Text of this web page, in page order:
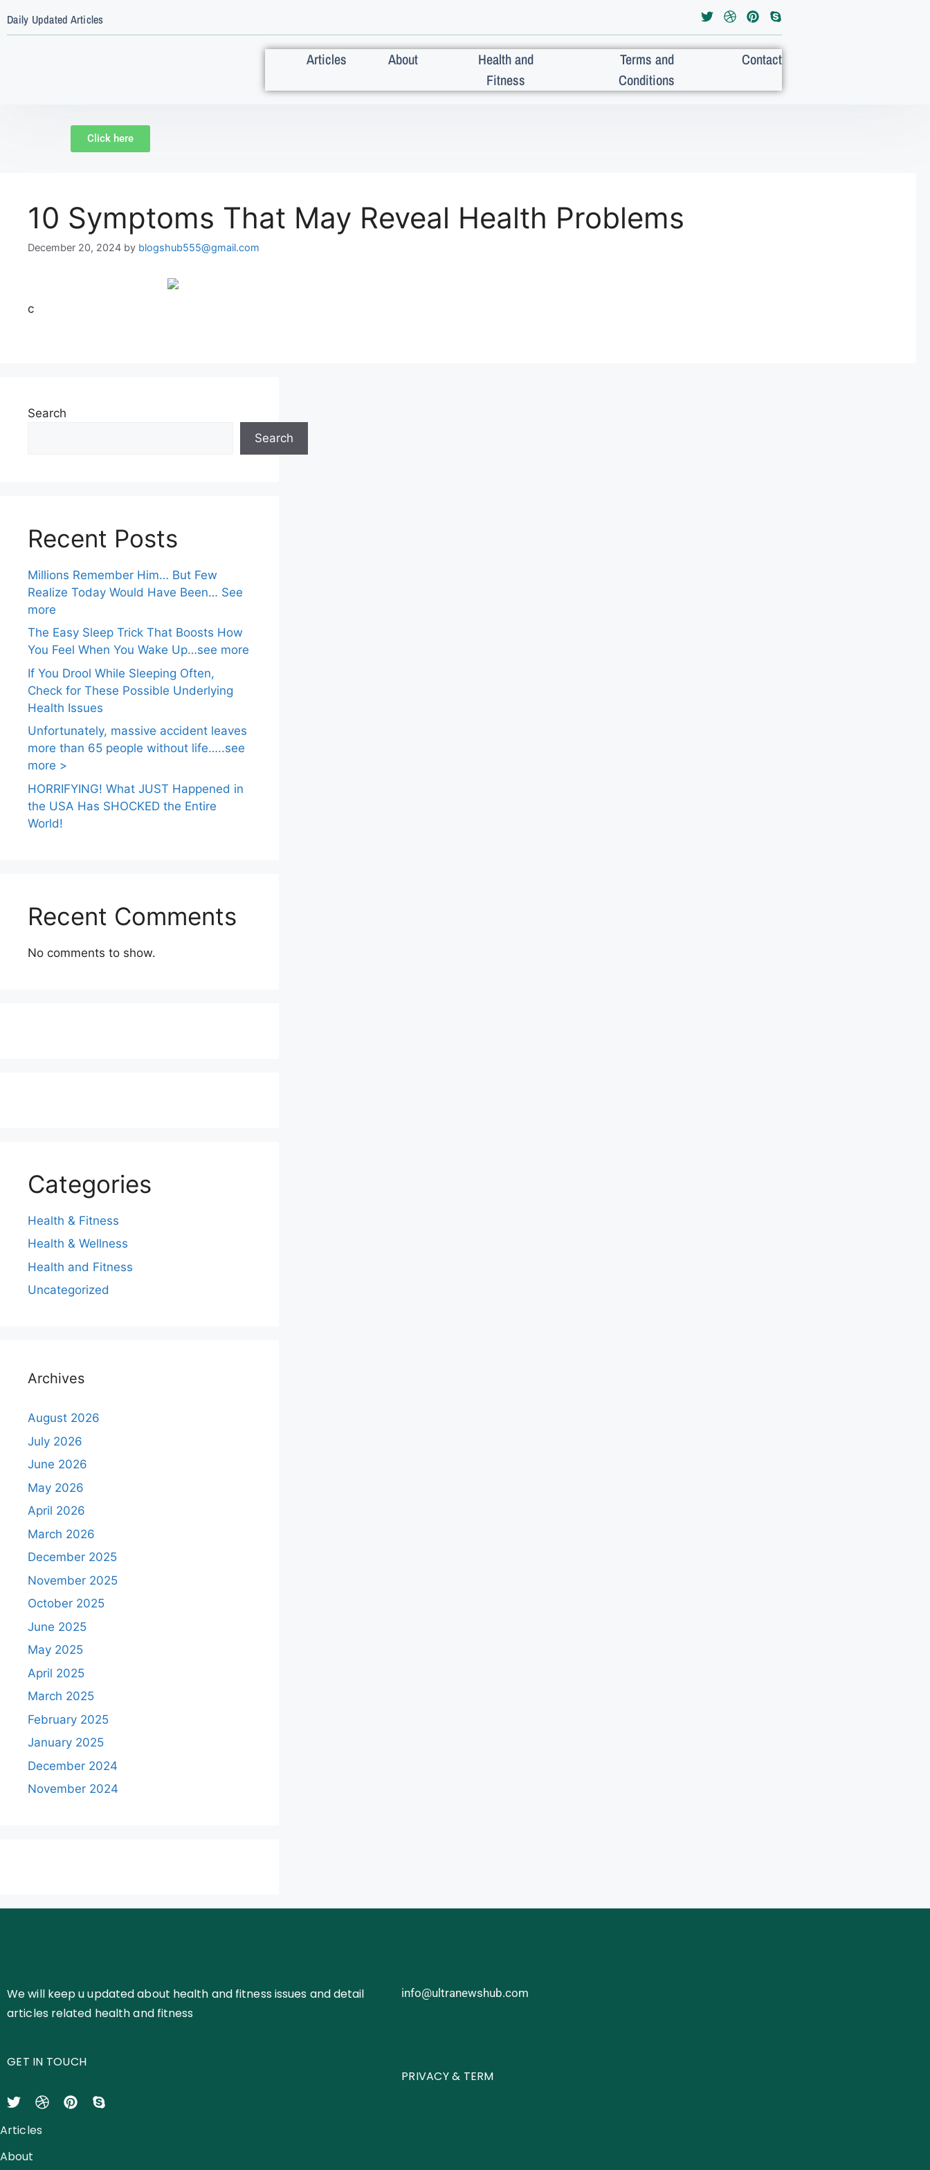
Daily Updated Articles
Articles About
Health and
Fitness
Terms and
Conditions
Contact
Click here
10 Symptoms That May Reveal Health Problems
December 20, 2024 by blogshub555@gmail.com
c
Search
Search
Recent Posts
Millions Remember Him… But Few
Realize Today Would Have Been… See
more
The Easy Sleep Trick That Boosts How
You Feel When You Wake Up…see more
If You Drool While Sleeping Often,
Check for These Possible Underlying
Health Issues
Unfortunately, massive accident leaves
more than 65 people without life…..see
more >
HORRIFYING! What JUST Happened in
the USA Has SHOCKED the Entire
World!
Recent Comments
No comments to show.
Categories
Health & Fitness
Health & Wellness
Health and Fitness
Uncategorized
Archives
August 2026
July 2026
June 2026
May 2026
April 2026
March 2026
December 2025
November 2025
October 2025
June 2025
May 2025
April 2025
March 2025
February 2025
January 2025
December 2024
November 2024
We will keep u updated about health and fitness issues and detail
articles related health and fitness
GET IN TOUCH
info@ultranewshub.com
PRIVACY & TERM
Articles
About